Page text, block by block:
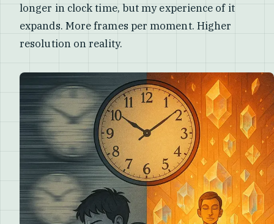
longer in clock time, but my experience of it
expands. More frames per moment. Higher
resolution on reality.